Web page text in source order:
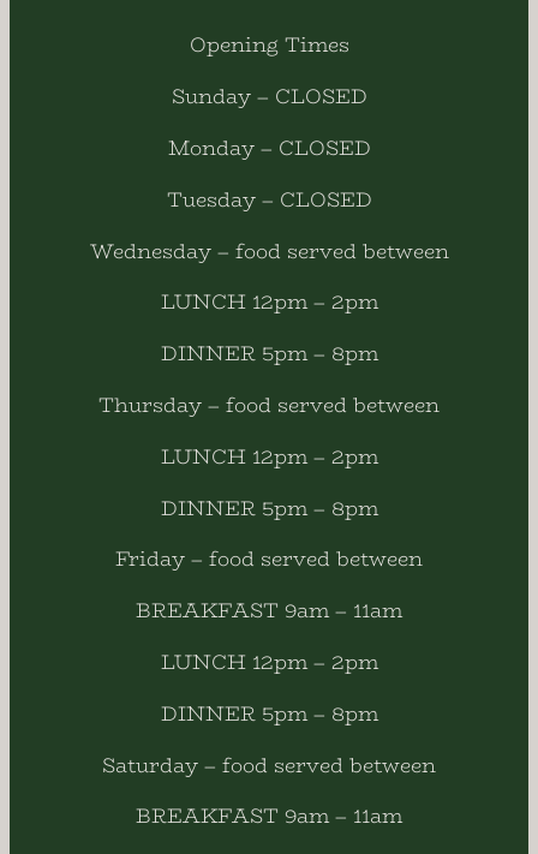
Opening Times
Sunday – CLOSED
Monday – CLOSED
Tuesday – CLOSED
Wednesday – food served between
LUNCH 12pm – 2pm
DINNER 5pm – 8pm
Thursday – food served between
LUNCH 12pm – 2pm
DINNER 5pm – 8pm
Friday – food served between
BREAKFAST 9am – 11am
LUNCH 12pm – 2pm
DINNER 5pm – 8pm
Saturday – food served between
BREAKFAST 9am – 11am